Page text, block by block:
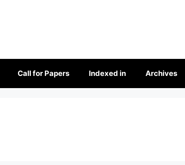
Call for Papers Indexed in Archives